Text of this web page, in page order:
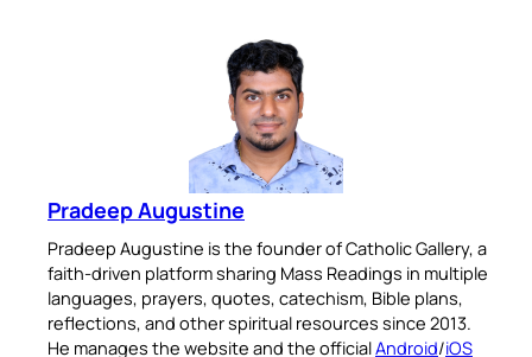
Pradeep Augustine
Pradeep Augustine is the founder of Catholic Gallery, a
faith-driven platform sharing Mass Readings in multiple
languages, prayers, quotes, catechism, Bible plans,
reflections, and other spiritual resources since 2013.
He manages the website and the officialAndroid/iOS